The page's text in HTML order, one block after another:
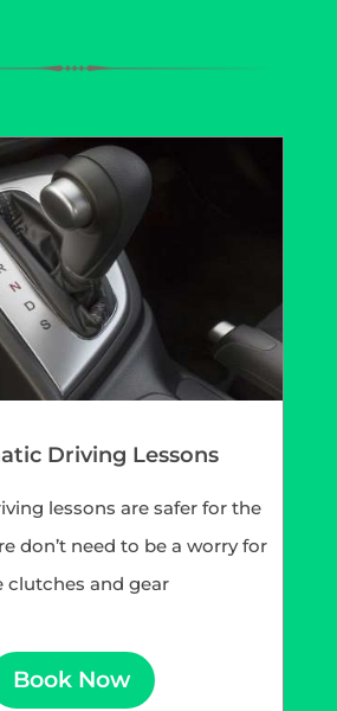
Driving Lessons
lessons are safer for the
don’t need to be a worry for
clutches and gear
Book Now